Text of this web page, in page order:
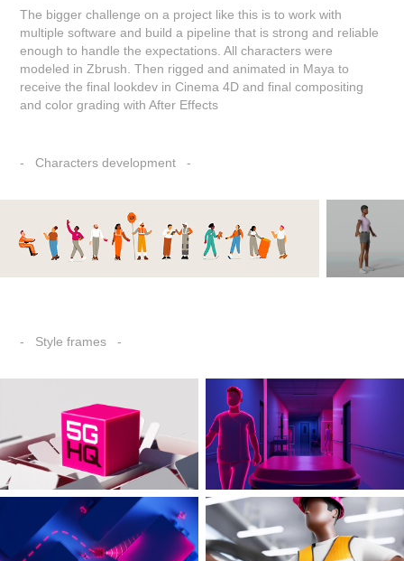
The bigger challenge on a project like this is to work with
multiple software and build a pipeline that is strong and reliable
enough to handle the expectations. All characters were
modeled in Zbrush. Then rigged and animated in Maya to
receive the final lookdev in Cinema 4D and final compositing
and color grading with After Effects
- Characters development -
- Style frames -